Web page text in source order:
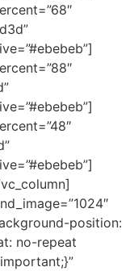
position:
no-repeat